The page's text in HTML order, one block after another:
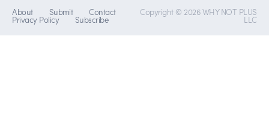
About Submit Contact
Privacy Policy Subscribe
Copyright © 2026 WHY NOT PLUS
LLC